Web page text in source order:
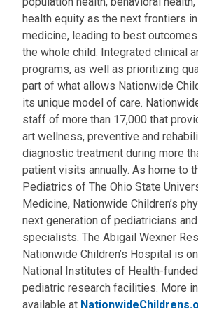
health equity as the next frontiers
medicine, leading to best
the whole child. Integrated clinical
programs, as well as prioritizing
part of what allows Nationwide
its unique model of care.
staff of more than 17,000 that
art wellness, preventive and
diagnostic treatment during more
patient visits annually. As home to
Pediatrics of The Ohio State
Medicine, Nationwide Children’s
next generation of pediatricians
specialists. The Abigail Wexner
Nationwide Children’s Hospital is
National Institutes of Health-
pediatric research facilities. More
available at